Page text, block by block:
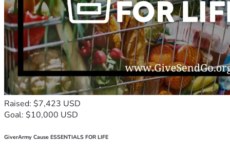
Raised: $7,423 USD
Goal: $10,000 USD
GiverArmy Cause ESSENTIALS FOR LIFE